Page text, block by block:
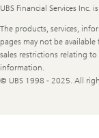
UBS Financial Services Inc.
The products, services,
pages may not be
sales restrictions relating
information.
© UBS 1998 - 2025. All